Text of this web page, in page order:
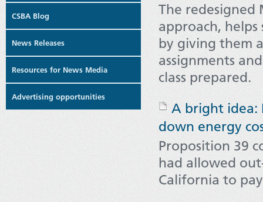
CSBA Blog
News Releases
Resources for News Media
Advertising opportunities
The redesigned
approach,
by giving them
assignments
class prepared.
A bright idea:
down energy
Proposition 39
had allowed
California to